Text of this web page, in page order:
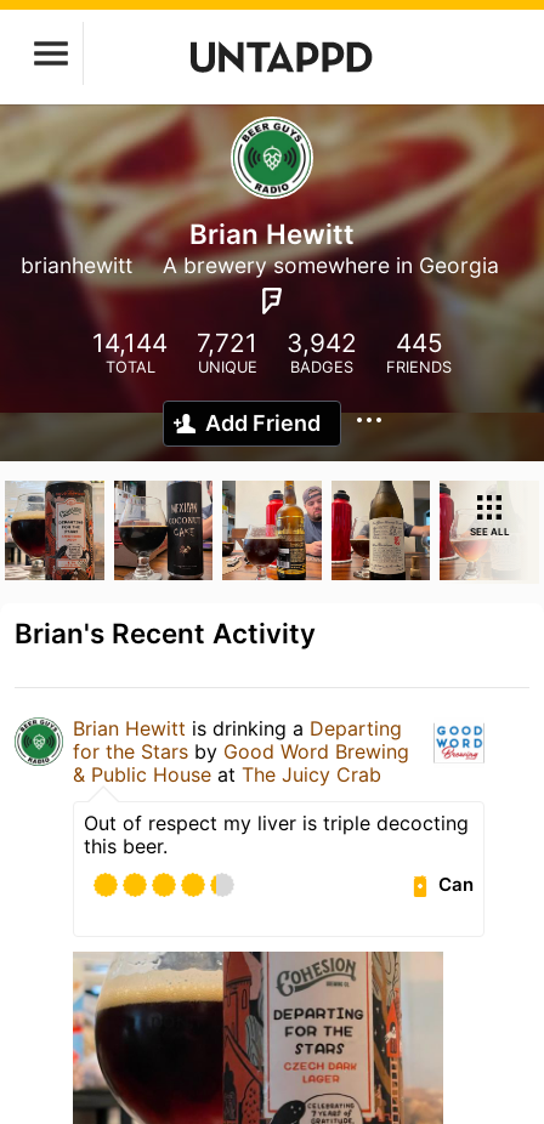
Brian Hewitt
brianhewitt A brewery somewhere in Georgia
14,144
TOTAL
7,721
UNIQUE
3,942
BADGES
445
FRIENDS
Add Friend
SEE ALL
Brian's Recent Activity
Brian Hewitt is drinking a Departing
for the Stars by Good Word Brewing
& Public House at The Juicy Crab
Out of respect my liver is triple decocting
this beer.
Can